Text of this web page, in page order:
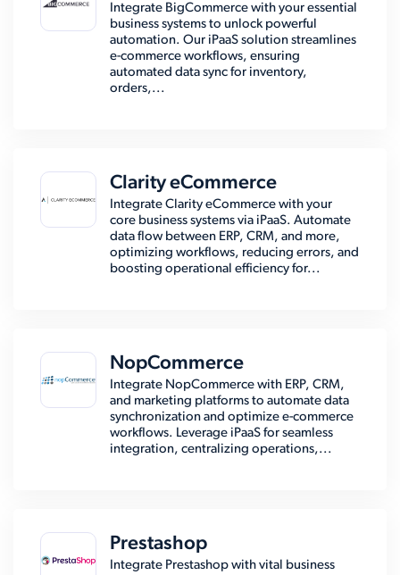
Integrate BigCommerce with your essential
business systems to unlock powerful
automation. Our iPaaS solution streamlines
e-commerce workflows, ensuring
automated data sync for inventory,
orders,...
Clarity eCommerce
Integrate Clarity eCommerce with your
core business systems via iPaaS. Automate
data flow between ERP, CRM, and more,
optimizing workflows, reducing errors, and
boosting operational efficiency for...
NopCommerce
Integrate NopCommerce with ERP, CRM,
and marketing platforms to automate data
synchronization and optimize e-commerce
workflows. Leverage iPaaS for seamless
integration, centralizing operations,...
Prestashop
Integrate Prestashop with vital business